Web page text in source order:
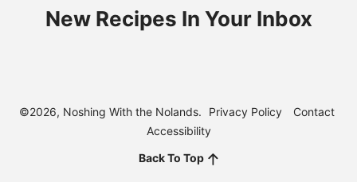
New Recipes In Your Inbox
©2026, Noshing With the Nolands. Privacy Policy
Contact
Accessibility
Back To Top